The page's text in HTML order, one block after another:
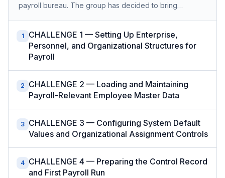
payroll bureau. The group has decided to bring…
1
CHALLENGE 1 — Setting Up Enterprise,
Personnel, and Organizational Structures for
Payroll
2
CHALLENGE 2 — Loading and Maintaining
Payroll-Relevant Employee Master Data
3 CHALLENGE 3 — Configuring System Default
Values and Organizational Assignment Controls
4 CHALLENGE 4 — Preparing the Control Record
and First Payroll Run